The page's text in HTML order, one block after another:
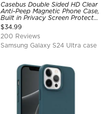
Casebus Double Sided HD Clear
Anti-Peep Magnetic Phone Case,
Built in Privacy Screen Protector
Metal Bumper Frame 360 Full
Protective Cover
$34.99
200 Reviews
Samsung Galaxy S24 Ultra case